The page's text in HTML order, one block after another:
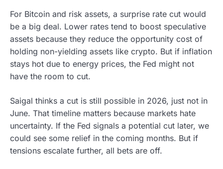
For Bitcoin and risk assets, a surprise rate cut would
be a big deal. Lower rates tend to boost speculative
assets because they reduce the opportunity cost of
holding non-yielding assets like crypto. But if inflation
stays hot due to energy prices, the Fed might not
have the room to cut.
Saigal thinks a cut is still possible in 2026, just not in
June. That timeline matters because markets hate
uncertainty. If the Fed signals a potential cut later, we
could see some relief in the coming months. But if
tensions escalate further, all bets are off.